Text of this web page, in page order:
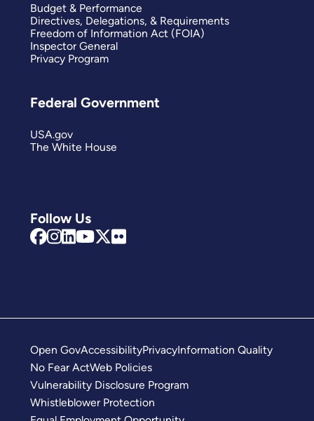
Follow Us
Budget & Performance
Directives, Delegations, & Requirements
Freedom of Information Act (FOIA)
Inspector General
Privacy Program
Federal Government
USA.gov
The White House
Open GovAccessibilityPrivacyInformation Quality
No Fear ActWeb Policies
Vulnerability Disclosure Program
Whistleblower Protection